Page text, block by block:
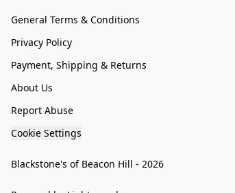
General Terms & Conditions
Privacy Policy
Payment, Shipping & Returns
About Us
Report Abuse
Cookie Settings
Blackstone's of Beacon Hill - 2026